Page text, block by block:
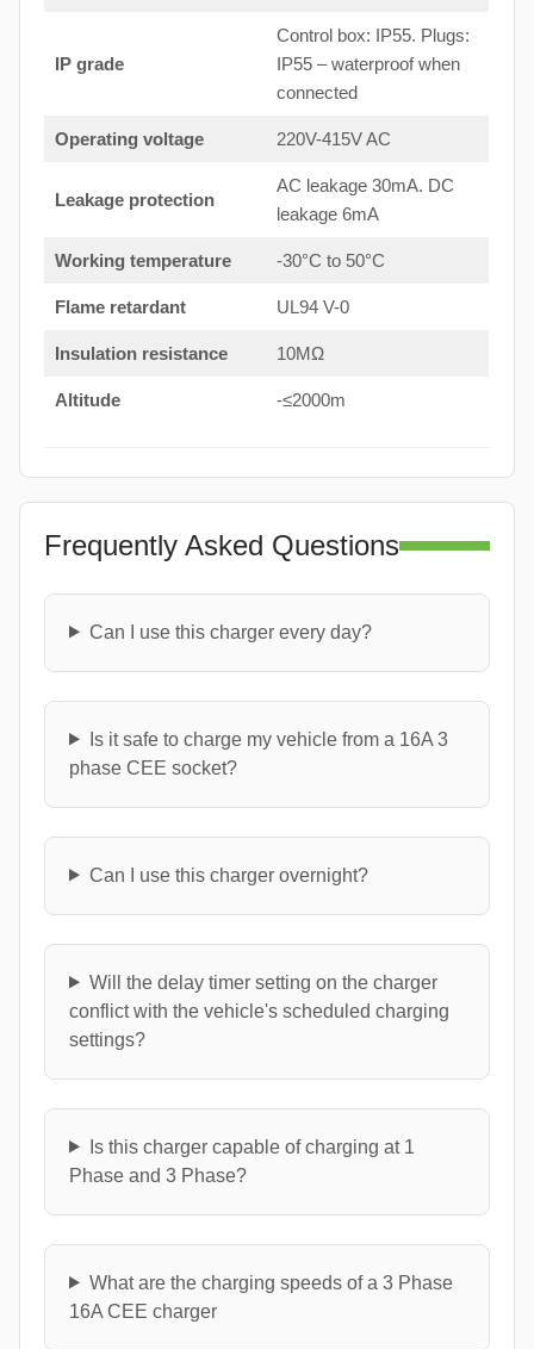
IP grade
Control box: IP55. Plugs:
IP55 – waterproof when
connected
Operating voltage 220V-415V AC
Leakage protection
AC leakage 30mA. DC
leakage 6mA
Working temperature -30°C to 50°C
Flame retardant UL94 V-0
Insulation resistance 10MΩ
Altitude -≤2000m
Frequently Asked Questions
Can I use this charger every day?
Is it safe to charge my vehicle from a 16A 3
phase CEE socket?
Can I use this charger overnight?
Will the delay timer setting on the charger
conflict with the vehicle's scheduled charging
settings?
Is this charger capable of charging at 1
Phase and 3 Phase?
What are the charging speeds of a 3 Phase
16A CEE charger